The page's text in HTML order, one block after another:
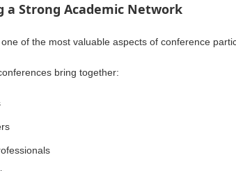
a Strong Academic Network
of the most valuable aspects of conference
bring together: